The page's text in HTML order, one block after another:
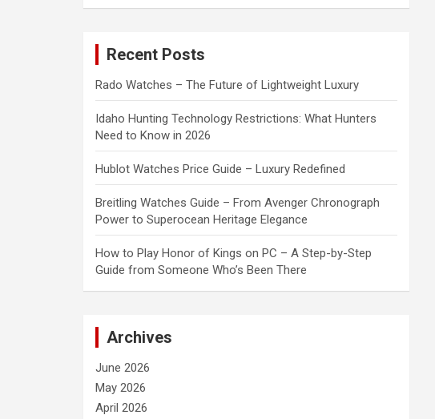
Recent Posts
Rado Watches – The Future of Lightweight Luxury
Idaho Hunting Technology Restrictions: What Hunters
Need to Know in 2026
Hublot Watches Price Guide – Luxury Redefined
Breitling Watches Guide – From Avenger Chronograph
Power to Superocean Heritage Elegance
How to Play Honor of Kings on PC – A Step-by-Step
Guide from Someone Who’s Been There
Archives
June 2026
May 2026
April 2026